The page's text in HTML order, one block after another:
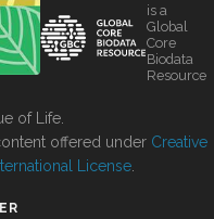
is a
Global
Core
Biodata
Resource
of Life.
offered under Creative
License